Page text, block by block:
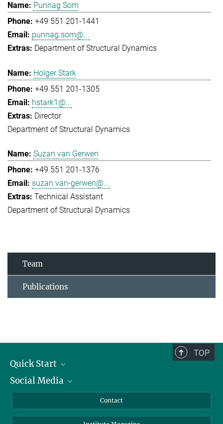
Punnag Som
+49 551 201-1441
punnag.som@...
Department of Structural Dynamics
Holger Stark
+49 551 201-1305
hstark1@...
Director
Department of Structural Dynamics
Suzan van Gerwen
+49 551 201-1376
suzan.van-gerwen@...
Technical Assistant
Department of Structural Dynamics
Team
Publications
TOP
Quick Start
Alumni
Social Media
Bluesky
Contact